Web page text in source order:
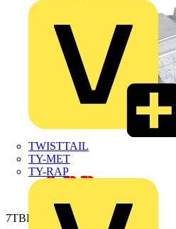
TWISTTAIL
TY-MET
TY-RAP
7TBD105320R0001